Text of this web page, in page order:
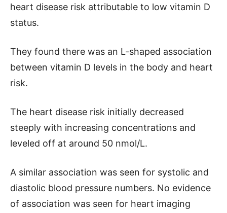
heart disease risk attributable to low vitamin D
status.
They found there was an L-shaped association
between vitamin D levels in the body and heart
risk.
The heart disease risk initially decreased
steeply with increasing concentrations and
leveled off at around 50 nmol/L.
A similar association was seen for systolic and
diastolic blood pressure numbers. No evidence
of association was seen for heart imaging